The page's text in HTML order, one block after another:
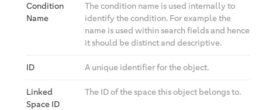
Condition
Name
The condition name is used internally to
identify the condition. For example the
name is used within search fields and hence
it should be distinct and descriptive.
ID A unique identifier for the object.
Linked
Space ID
The ID of the space this object belongs to.